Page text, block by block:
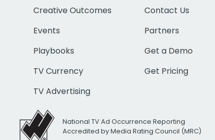
Creative Outcomes
Events
Playbooks
TV Currency
TV Advertising
Contact Us
Partners
Get a Demo
Get Pricing
National TV Ad Occurrence Reporting
Accredited by Media Rating Council (MRC)